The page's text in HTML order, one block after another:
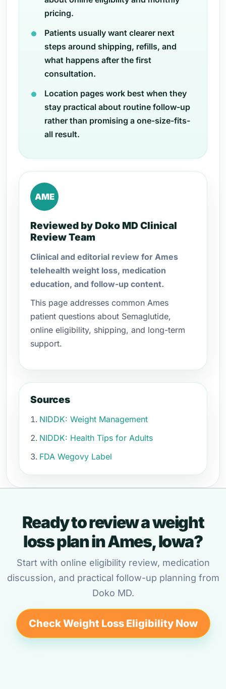
pricing.
Patients usually want clearer next
steps around shipping, refills, and
what happens after the first
consultation.
Location pages work best when they
stay practical about routine follow-up
rather than promising a one-size-fits-
all result.
AME
Reviewed by Doko MD Clinical
Review Team
Clinical and editorial review for Ames
telehealth weight loss, medication
education, and follow-up content.
This page addresses common Ames
patient questions about Semaglutide,
online eligibility, shipping, and long-term
support.
Sources
NIDDK: Weight Management
NIDDK: Health Tips for Adults
FDA Wegovy Label
Ready to review a weight
loss plan in Ames, Iowa?
Start with online eligibility review, medication
discussion, and practical follow-up planning from
Doko MD.
Check Weight Loss Eligibility Now